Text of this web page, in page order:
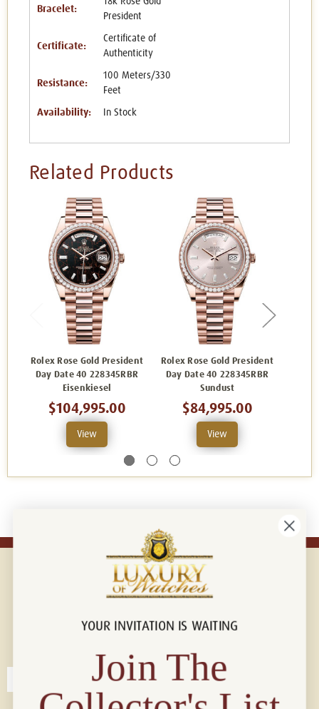
Bracelet:
President
Certificate:
Certificate of
Authenticity
Resistance:
100 Meters/330
Feet
Availability: In Stock
Related Products
Rolex Rose Gold President
Day Date 40 228345RBR
Eisenkiesel
$104,995.00
View
Rolex Rose Gold President
Day Date 40 228345RBR
Sundust
$84,995.00
View
Connect with us!
YOUR INVITATION IS WAITING
Join The